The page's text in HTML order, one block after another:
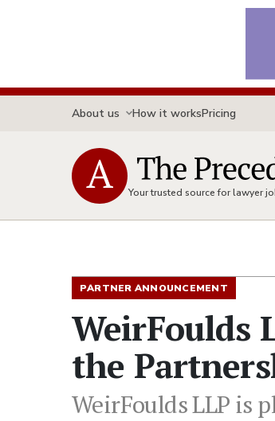
About us How it worksPricing
Your trusted source for lawyer
PARTNER ANNOUNCEMENT
WeirFoulds
the
WeirFoulds LLP is